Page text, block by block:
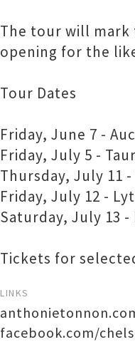
The tour will mark
opening for the
Tour Dates
Friday, June 7 -
Friday, July 5 -
Thursday, July 11
Friday, July 12 -
Saturday, July 13
Tickets for
LINKS
facebook.com/